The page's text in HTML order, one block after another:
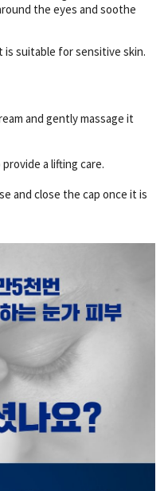
the eyes and soothe
suitable for sensitive skin.
and gently massage it
a lifting care.
and close the cap once it is